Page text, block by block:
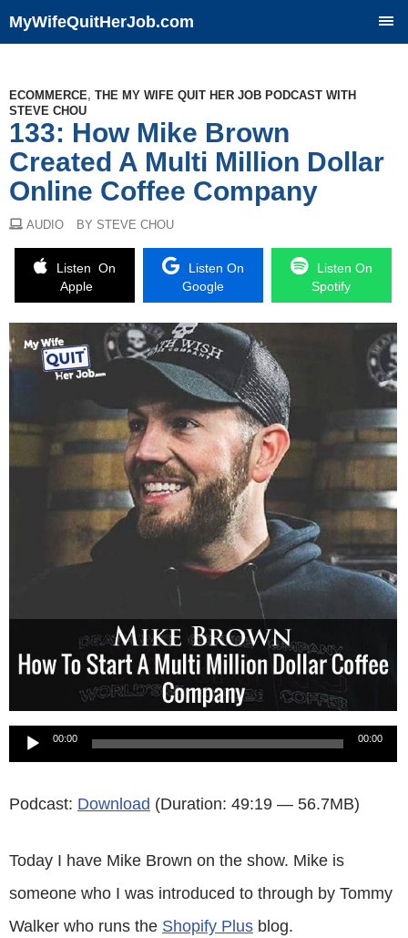
MyWifeQuitHerJob.com
ECOMMERCE, THE MY WIFE QUIT HER JOB PODCAST WITH
STEVE CHOU
133: How Mike Brown
Created A Multi Million Dollar
Online Coffee Company
AUDIO BY STEVE CHOU
Listen On
Apple
Listen On
Google
Listen On
Spotify
Audio
00:00 00:00
Podcast: Download (Duration: 49:19 — 56.7MB)
Today I have Mike Brown on the show. Mike is
someone who I was introduced to through by Tommy
Walker who runs the Shopify Plus blog.